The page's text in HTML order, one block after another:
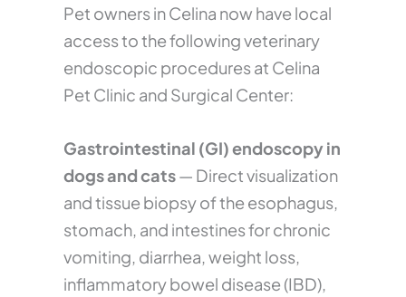
Pet owners in Celina now have local
access to the following veterinary
endoscopic procedures at Celina
Pet Clinic and Surgical Center:
Gastrointestinal (GI) endoscopy in
dogs and cats— Direct visualization
and tissue biopsy of the esophagus,
stomach, and intestines for chronic
vomiting, diarrhea, weight loss,
inflammatory bowel disease (IBD),